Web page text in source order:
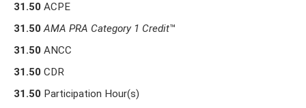
31.50 ACPE
31.50 AMA PRA Category 1 Credit™
31.50 ANCC
31.50 CDR
31.50 Participation Hour(s)